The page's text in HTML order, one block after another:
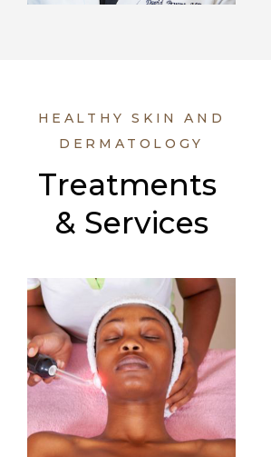
HEALTHY SKIN AND
DERMATOLOGY
Treatments
& Services